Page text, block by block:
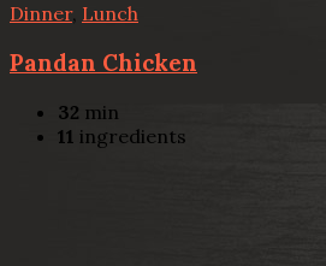
Dinner, Lunch
Pandan Chicken
32 min
11 ingredients